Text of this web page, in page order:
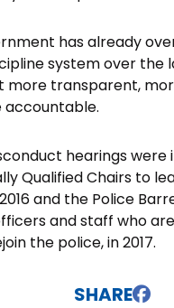
has already
system over the
more transparent,
accountable.
hearings were
Qualified Chairs to
and the Police
and staff who
the police, in 2017.
SHARE